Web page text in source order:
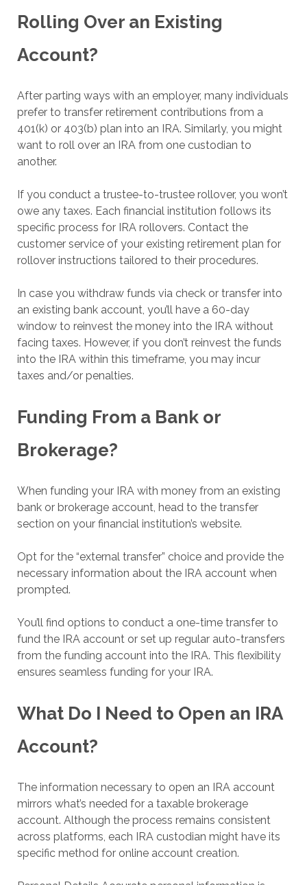
Rolling Over an Existing
Account?
After parting ways with an employer, many individuals
prefer to transfer retirement contributions from a
401(k) or 403(b) plan into an IRA. Similarly, you might
want to roll over an IRA from one custodian to
another.
If you conduct a trustee-to-trustee rollover, you won’t
owe any taxes. Each financial institution follows its
specific process for IRA rollovers. Contact the
customer service of your existing retirement plan for
rollover instructions tailored to their procedures.
In case you withdraw funds via check or transfer into
an existing bank account, you’ll have a 60-day
window to reinvest the money into the IRA without
facing taxes. However, if you don’t reinvest the funds
into the IRA within this timeframe, you may incur
taxes and/or penalties.
Funding From a Bank or
Brokerage?
When funding your IRA with money from an existing
bank or brokerage account, head to the transfer
section on your financial institution’s website.
Opt for the “external transfer” choice and provide the
necessary information about the IRA account when
prompted.
You’ll find options to conduct a one-time transfer to
fund the IRA account or set up regular auto-transfers
from the funding account into the IRA. This flexibility
ensures seamless funding for your IRA.
What Do I Need to Open an IRA
Account?
The information necessary to open an IRA account
mirrors what’s needed for a taxable brokerage
account. Although the process remains consistent
across platforms, each IRA custodian might have its
specific method for online account creation.